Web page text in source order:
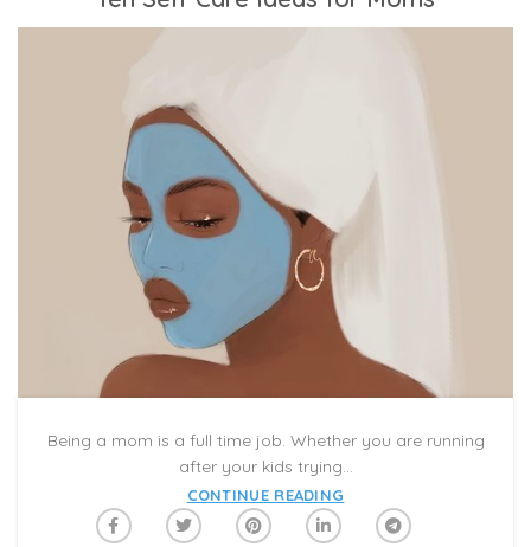
Being a mom is a full time job. Whether you are running
after your kids trying...
CONTINUE READING